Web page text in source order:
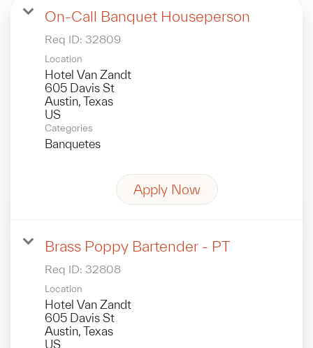
On-Call Banquet Houseperson
Req ID: 32809
Location
Hotel Van Zandt
605 Davis St
Austin, Texas
Categories
Banquetes
Apply Now
Brass Poppy Bartender - PT
Req ID: 32808
Location
Hotel Van Zandt
605 Davis St
Austin, Texas